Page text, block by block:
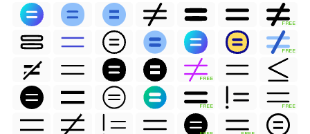
FREE
FREE
FREE
FREE FREE